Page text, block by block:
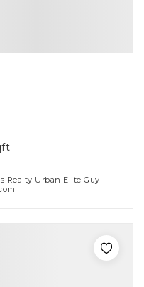
Realty Urban Elite Guy